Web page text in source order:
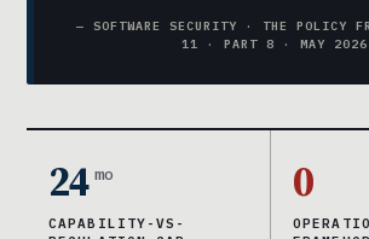
— SOFTWARE SECURITY · THE POLICY
11 · PART 8 · MAY 2026
24 mo
CAPABILITY-VS-
0